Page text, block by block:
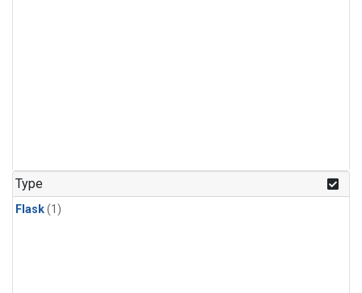
Type
Flask(1)